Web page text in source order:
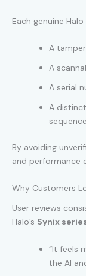
Each genuine
A
A
A serial
A
sequence
By avoiding
and performance
Why Customers
User reviews
Halo’s Synix
“It feels
the AI